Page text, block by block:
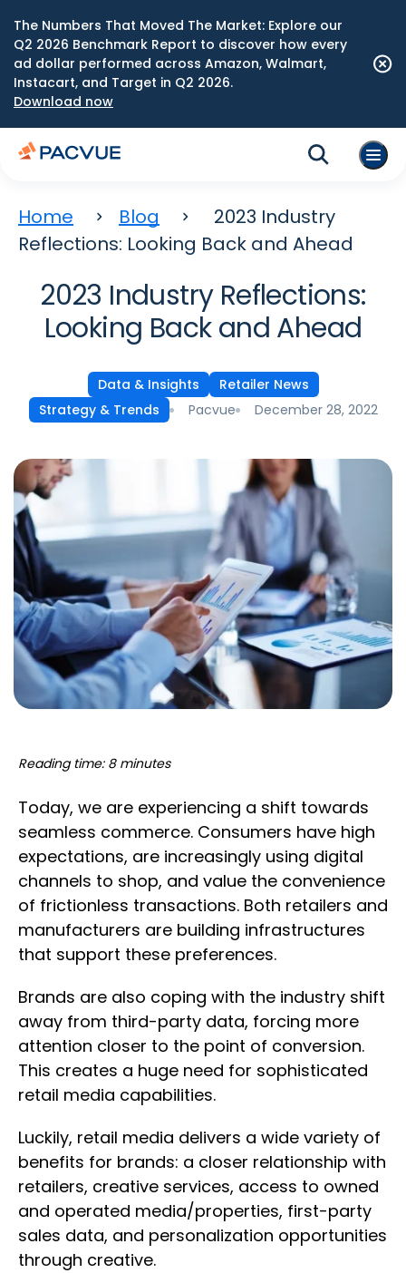
The Numbers That Moved The Market: Explore our
Q2 2026 Benchmark Report to discover how every
ad dollar performed across Amazon, Walmart,
Instacart, and Target in Q2 2026.
Download now
Home Blog
2023 Industry
Reflections: Looking Back and Ahead
2023 Industry Reflections:
Looking Back and Ahead
Data & Insights
Retailer News
Strategy & Trends
Pacvue December 28, 2022
Reading time: 8 minutes
Today, we are experiencing a shift towards
seamless commerce. Consumers have high
expectations, are increasingly using digital
channels to shop, and value the convenience
of frictionless transactions. Both retailers and
manufacturers are building infrastructures
that support these preferences.
Brands are also coping with the industry shift
away from third-party data, forcing more
attention closer to the point of conversion.
This creates a huge need for sophisticated
retail media capabilities.
Luckily, retail media delivers a wide variety of
benefits for brands: a closer relationship with
retailers, creative services, access to owned
and operated media/properties, first-party
sales data, and personalization opportunities
through creative.